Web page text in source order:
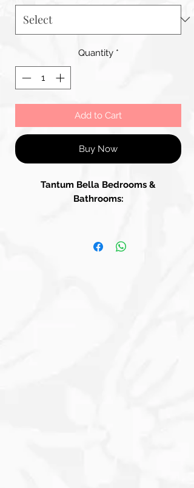
Quantity *
Add to Cart
Buy Now
Tantum Bella Bedrooms &
Bathrooms: